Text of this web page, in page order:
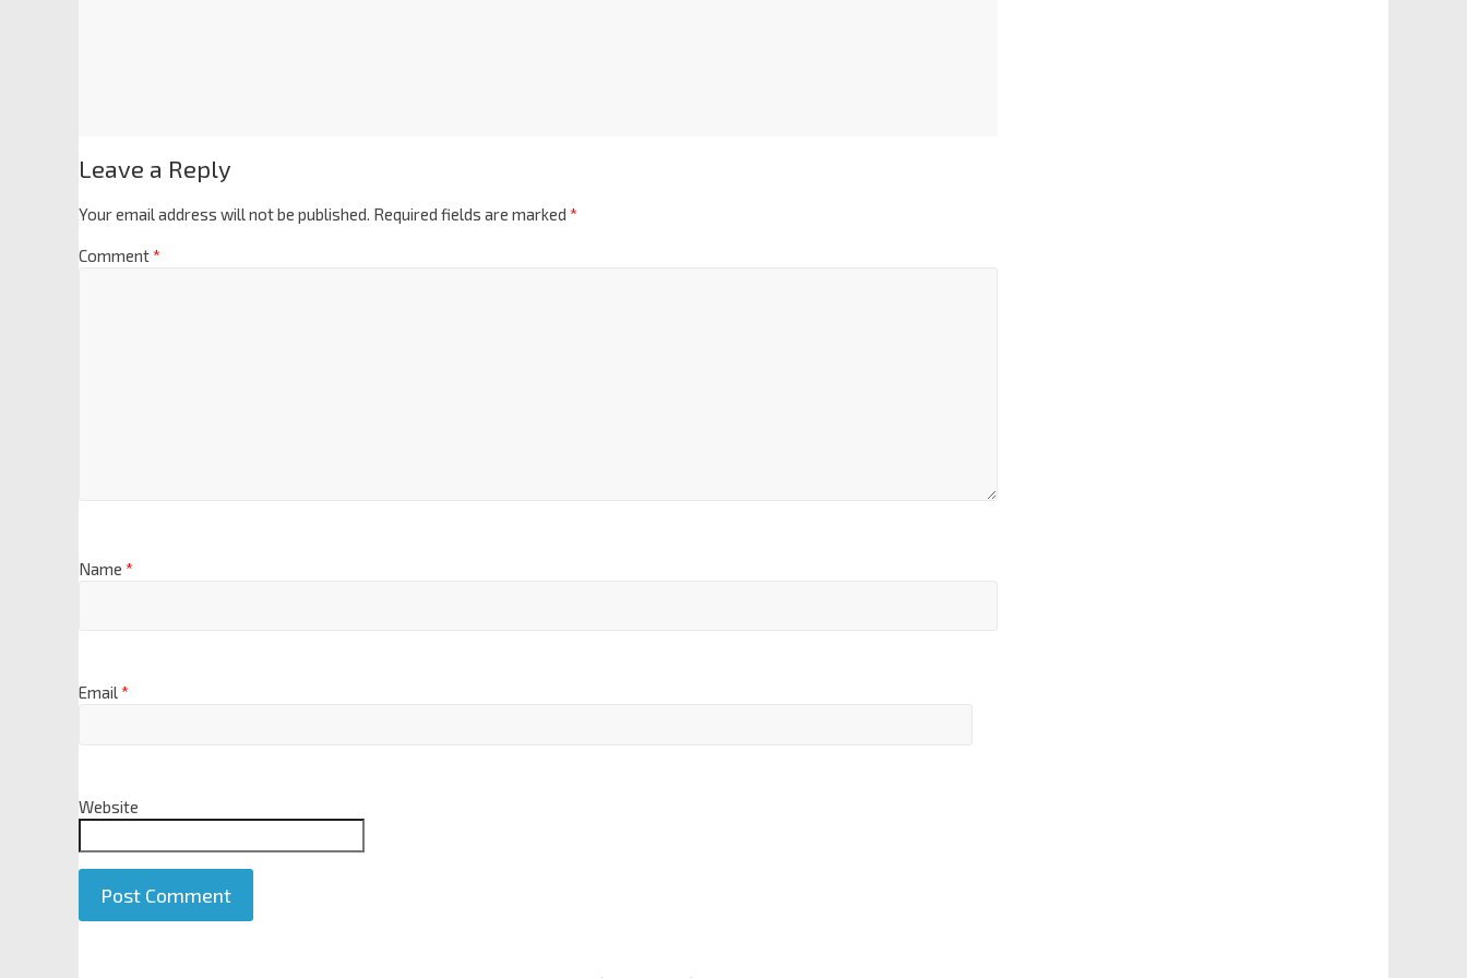
Leave a Reply
Your email address will not be published. Required fields are marked *
Comment*
Name *
Email*
Website